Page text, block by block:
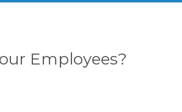
Employees?